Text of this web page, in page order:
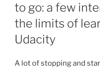
to go: a few
the limits of
Udacity
A lot of stopping and